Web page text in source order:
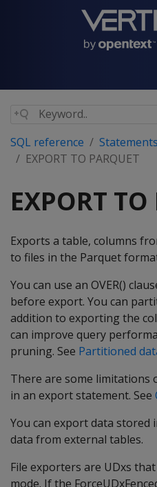
SQL reference
Statements
EXPORT TO PARQUET
EXPORT
Exports a table, columns
to files in the Parquet
You can use an OVER()
before export. You can
addition to exporting the
can improve query
pruning. See Partitioned
There are some limitations
in an export statement. See
You can export data stored
data from external tables.
File exporters are UDxs
mode. If the